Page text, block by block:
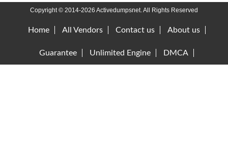
Copyright © 2014-2026 Activedumpsnet. All Rights Reserved
Home All Vendors Contact us About us
Guarantee Unlimited Engine DMCA